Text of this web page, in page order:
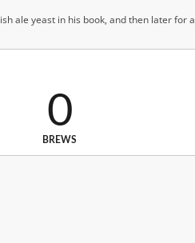
ale yeast in his book, and then later for a
0
BREWS